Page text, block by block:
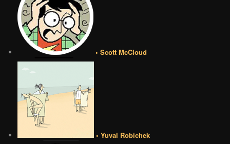
• Scott McCloud
• Yuval Robichek